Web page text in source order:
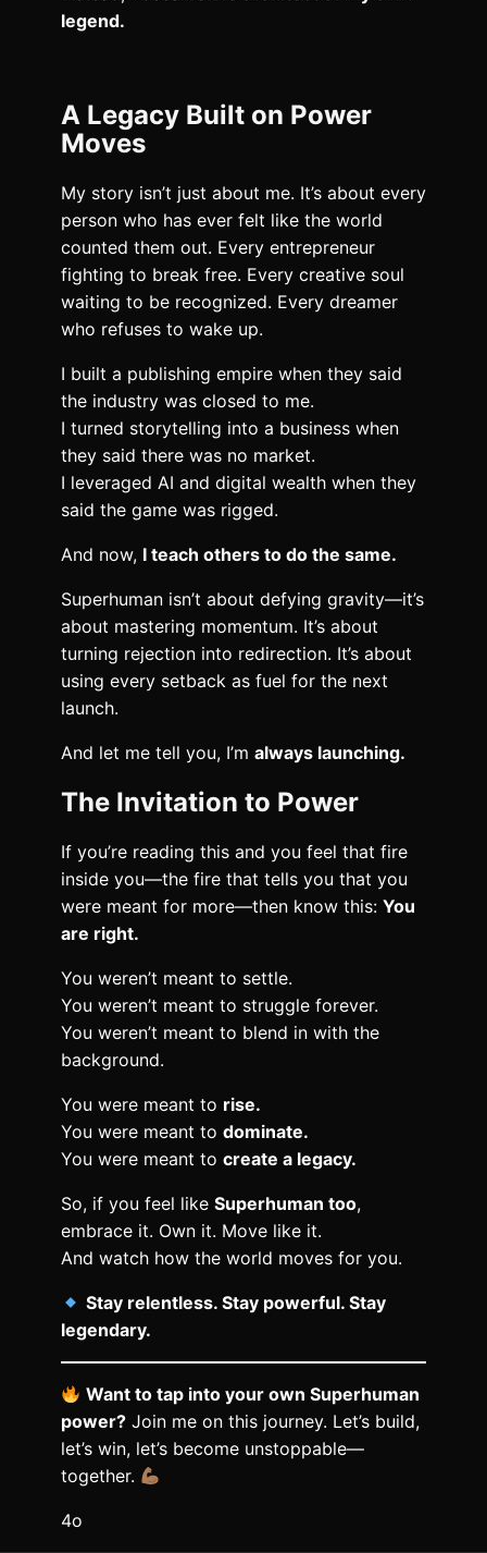
legend.
A Legacy Built on Power
Moves
My story isn’t just about me. It’s about every
person who has ever felt like the world
counted them out. Every entrepreneur
fighting to break free. Every creative soul
waiting to be recognized. Every dreamer
who refuses to wake up.
I built a publishing empire when they said
the industry was closed to me.
I turned storytelling into a business when
they said there was no market.
I leveraged AI and digital wealth when they
said the game was rigged.
And now, I teach others to do the same.
Superhuman isn’t about defying gravity—it’s
about mastering momentum. It’s about
turning rejection into redirection. It’s about
using every setback as fuel for the next
launch.
And let me tell you, I’m always launching.
The Invitation to Power
If you’re reading this and you feel that fire
inside you—the fire that tells you that you
were meant for more—then know this: You
are right.
You weren’t meant to settle.
You weren’t meant to struggle forever.
You weren’t meant to blend in with the
background.
You were meant to rise.
You were meant to dominate.
You were meant to create a legacy.
So, if you feel like Superhuman too,
embrace it. Own it. Move like it.
And watch how the world moves for you.
Stay relentless. Stay powerful. Stay
legendary.
Want to tap into your own Superhuman
power? Join me on this journey. Let’s build,
let’s win, let’s become unstoppable—
together.
4o